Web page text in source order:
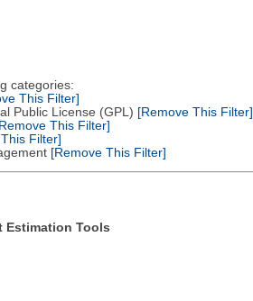
categories:
This Filter]
Public License (GPL) [Remove This Filter]
This Filter]
Filter]
[Remove This Filter]
Estimation Tools